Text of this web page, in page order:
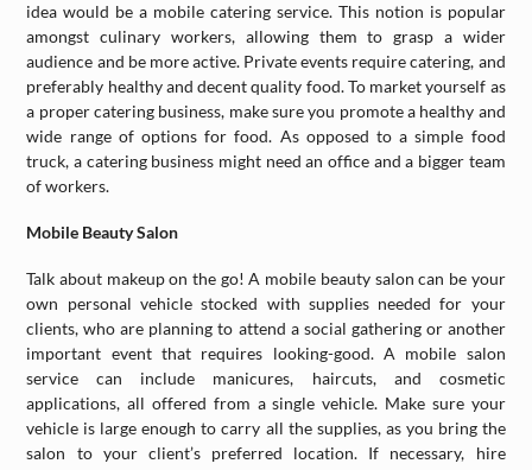
idea would be a mobile catering service. This notion is popular
amongst culinary workers, allowing them to grasp a wider
audience and be more active. Private events require catering, and
preferably healthy and decent quality food. To market yourself as
a proper catering business, make sure you promote a healthy and
wide range of options for food. As opposed to a simple food
truck, a catering business might need an office and a bigger team
of workers.
Mobile Beauty Salon
Talk about makeup on the go! A mobile beauty salon can be your
own personal vehicle stocked with supplies needed for your
clients, who are planning to attend a social gathering or another
important event that requires looking-good. A mobile salon
service can include manicures, haircuts, and cosmetic
applications, all offered from a single vehicle. Make sure your
vehicle is large enough to carry all the supplies, as you bring the
salon to your client’s preferred location. If necessary, hire